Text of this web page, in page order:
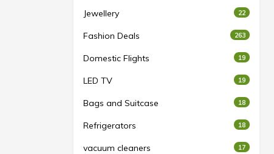
Jewellery 22
Fashion Deals 263
Domestic Flights 19
LED TV 19
Bags and Suitcase 18
Refrigerators 18
vacuum cleaners 17